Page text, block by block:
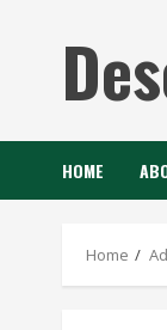
HOME
Home